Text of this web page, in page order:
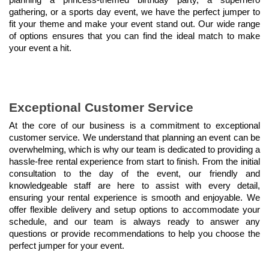
gathering, or a sports day event, we have the perfect jumper to
fit your theme and make your event stand out. Our wide range
of options ensures that you can find the ideal match to make
your event a hit.
Exceptional Customer Service
At the core of our business is a commitment to exceptional
customer service. We understand that planning an event can be
overwhelming, which is why our team is dedicated to providing a
hassle-free rental experience from start to finish. From the initial
consultation to the day of the event, our friendly and
knowledgeable staff are here to assist with every detail,
ensuring your rental experience is smooth and enjoyable. We
offer flexible delivery and setup options to accommodate your
schedule, and our team is always ready to answer any
questions or provide recommendations to help you choose the
perfect jumper for your event.